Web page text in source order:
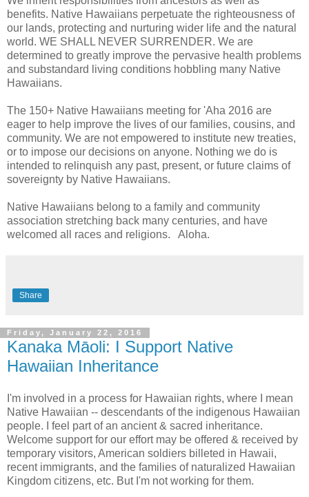
benefits. Native Hawaiians perpetuate the righteousness of
our lands, protecting and nurturing wider life and the natural
world. WE SHALL NEVER SURRENDER. We are
determined to greatly improve the pervasive health problems
and substandard living conditions hobbling many Native
Hawaiians.
The 150+ Native Hawaiians meeting for 'Aha 2016 are
eager to help improve the lives of our families, cousins, and
community. We are not empowered to institute new treaties,
or to impose our decisions on anyone. Nothing we do is
intended to relinquish any past, present, or future claims of
sovereignty by Native Hawaiians.
Native Hawaiians belong to a family and community
association stretching back many centuries, and have
welcomed all races and religions. Aloha.
Share
Friday, January 22, 2016
Kanaka Māoli: I Support Native
Hawaiian Inheritance
I'm involved in a process for Hawaiian rights, where I mean
Native Hawaiian -- descendants of the indigenous Hawaiian
people. I feel part of an ancient & sacred inheritance.
Welcome support for our effort may be offered & received by
temporary visitors, American soldiers billeted in Hawaii,
recent immigrants, and the families of naturalized Hawaiian
Kingdom citizens, etc. But I'm not working for them.